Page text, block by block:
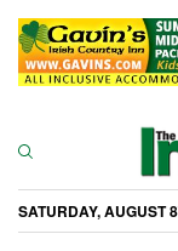
SATURDAY, AUGUST